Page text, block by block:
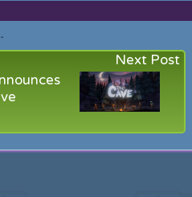
Next Post